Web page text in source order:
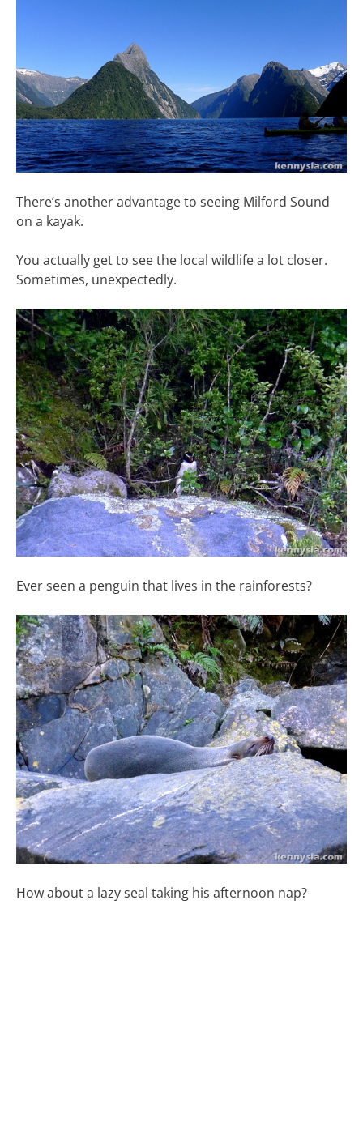
There’s another advantage to seeing Milford Sound
on a kayak.
You actually get to see the local wildlife a lot closer.
Sometimes, unexpectedly.
Ever seen a penguin that lives in the rainforests?
How about a lazy seal taking his afternoon nap?